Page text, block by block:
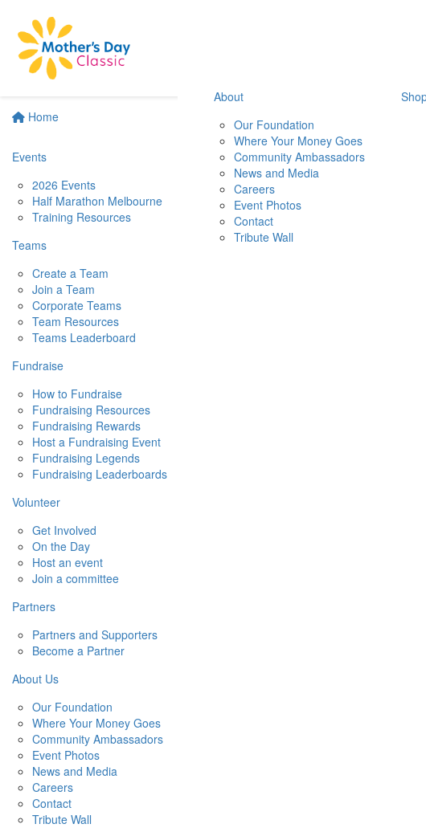
Home
Events
2026 Events
Half Marathon Melbourne
Training Resources
Teams
Create a Team
Join a Team
Corporate Teams
Team Resources
Teams Leaderboard
Fundraise
How to Fundraise
Fundraising Resources
Fundraising Rewards
Host a Fundraising Event
Fundraising Legends
Fundraising Leaderboards
Volunteer
Get Involved
On the Day
Host an event
Join a committee
Partners
Partners and Supporters
Become a Partner
About Us
Our Foundation
Where Your Money Goes
Community Ambassadors
Event Photos
News and Media
Careers
Contact
Tribute Wall
About
Our Foundation
Where Your Money Goes
Community Ambassadors
News and Media
Careers
Event Photos
Contact
Tribute Wall